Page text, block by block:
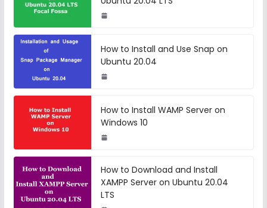
How to Install and Use Snap on
Ubuntu 20.04
How to Install WAMP Server on
Windows 10
How to Download and Install
XAMPP Server on Ubuntu 20.04
LTS